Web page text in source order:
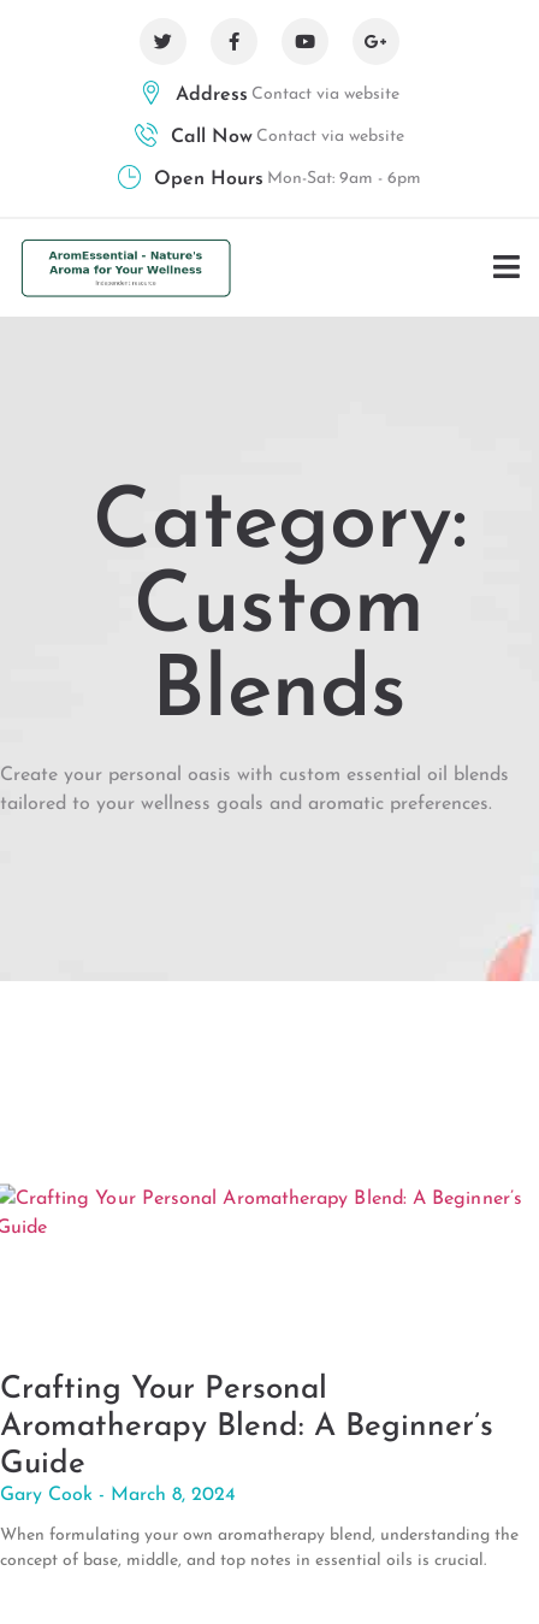
Address Contact via website
Call Now Contact via website
Open Hours Mon-Sat: 9am - 6pm
Category:
Custom
Blends
Create your personal oasis with custom essential oil blends
tailored to your wellness goals and aromatic preferences.
Crafting Your Personal
Aromatherapy Blend: A Beginner’s
Guide
Gary Cook March 8, 2024
When formulating your own aromatherapy blend, understanding the
concept of base, middle, and top notes in essential oils is crucial.